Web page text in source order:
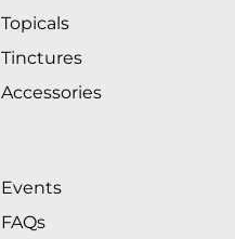
Topicals
Tinctures
Accessories
Events
FAQs